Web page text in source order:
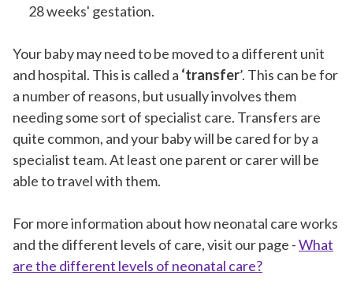
28 weeks' gestation.
Your baby may need to be moved to a different unit
and hospital. This is called a ‘transfer’. This can be for
a number of reasons, but usually involves them
needing some sort of specialist care. Transfers are
quite common, and your baby will be cared for by a
specialist team. At least one parent or carer will be
able to travel with them.
For more information about how neonatal care works
and the different levels of care, visit our page -What
are the different levels of neonatal care?